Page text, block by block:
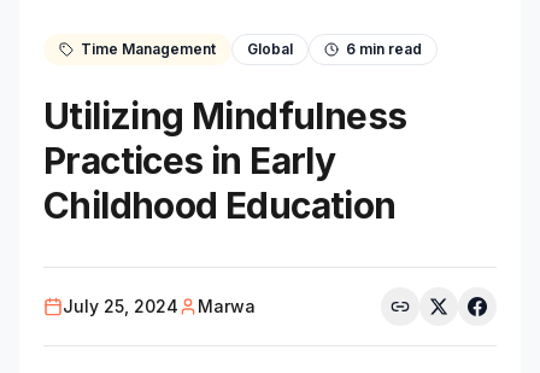
Time Management Global 6 min read
Utilizing Mindfulness
Practices in Early
Childhood Education
July 25, 2024 Marwa